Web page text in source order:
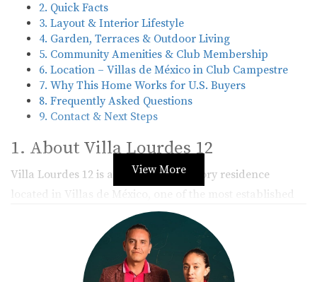
2. Quick Facts
3. Layout & Interior Lifestyle
4. Garden, Terraces & Outdoor Living
5. Community Amenities & Club Membership
6. Location – Villas de México in Club Campestre
7. Why This Home Works for U.S. Buyers
8. Frequently Asked Questions
9. Contact & Next Steps
1. About Villa Lourdes 12
Villa Lourdes 12 is a charming two-story residence
located in Villas de México
, one of the most established
Club Campestre San José
combines the warmth of traditional Mexican architecture
with modern comfort, featuring high-quality finishes,
wood accents, and carefully designed indoor–outdoor
View More